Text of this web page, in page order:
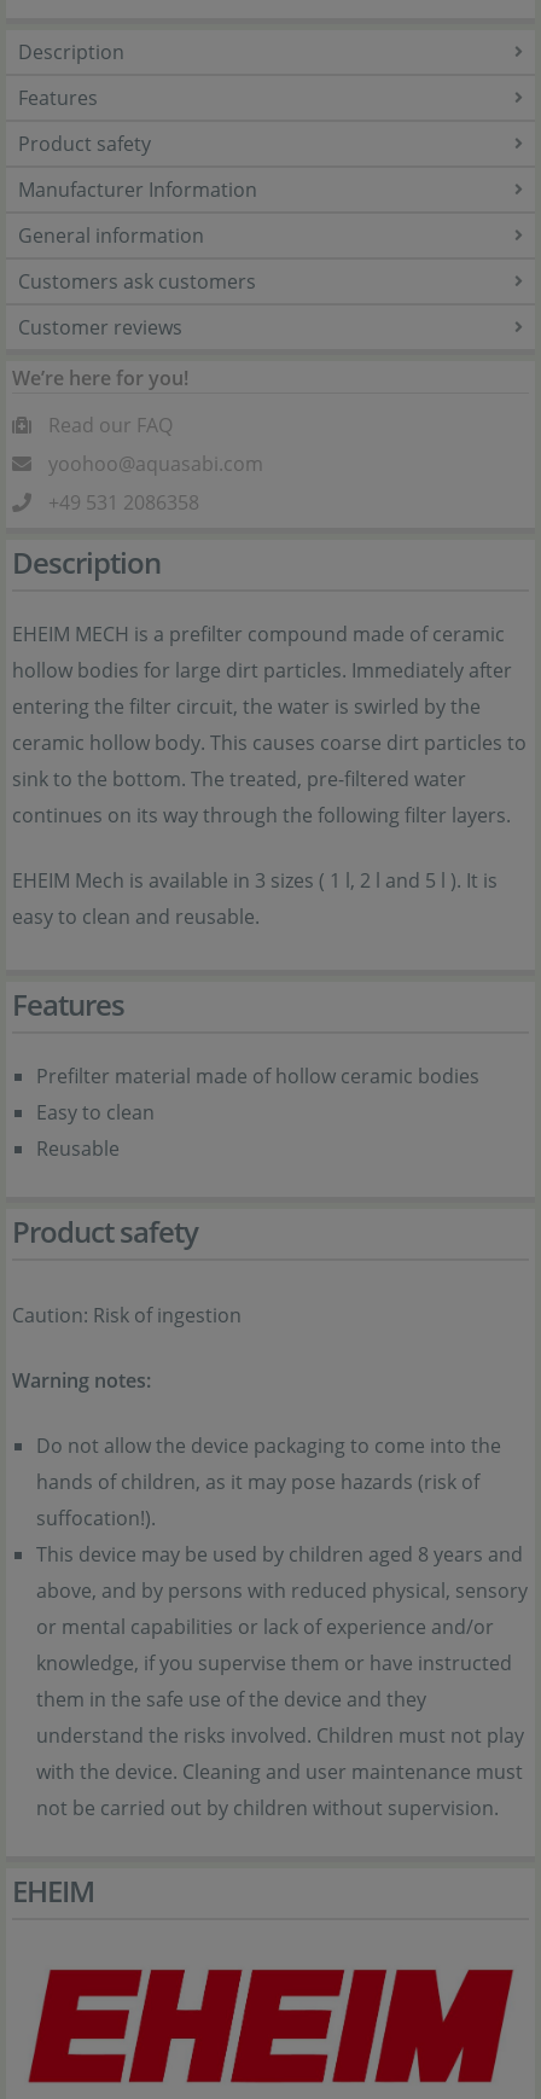
Description
Features
Product safety
Manufacturer Information
General information
Customers ask customers
Customer reviews
We’re here for you!
Read our FAQ
yoohoo@aquasabi.com
+49 531 2086358
Description
EHEIM MECH is a prefilter compound made of ceramic
hollow bodies for large dirt particles. Immediately after
entering the filter circuit, the water is swirled by the
ceramic hollow body. This causes coarse dirt particles to
sink to the bottom. The treated, pre-filtered water
continues on its way through the following filter layers.
EHEIM Mech is available in 3 sizes ( 1 l, 2 l and 5 l ). It is
easy to clean and reusable.
Features
Prefilter material made of hollow ceramic bodies
Easy to clean
Reusable
Product safety
Caution: Risk of ingestion
Warning notes:
Do not allow the device packaging to come into the
hands of children, as it may pose hazards (risk of
suffocation!).
This device may be used by children aged 8 years and
above, and by persons with reduced physical, sensory
or mental capabilities or lack of experience and/or
knowledge, if you supervise them or have instructed
them in the safe use of the device and they
understand the risks involved. Children must not play
with the device. Cleaning and user maintenance must
not be carried out by children without supervision.
EHEIM